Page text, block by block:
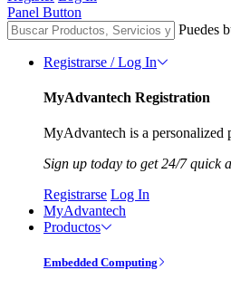
Panel Button
Puedes
Registrarse / Log In
MyAdvantech Registration
MyAdvantech is a personalized
Sign up today to get 24/7 quick
Registrarse Log In
MyAdvantech
Productos
Embedded Computing